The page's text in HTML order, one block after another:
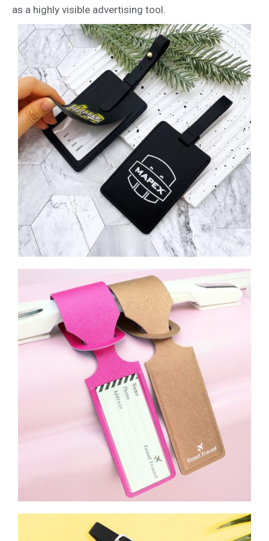
as a highly visible advertising tool.